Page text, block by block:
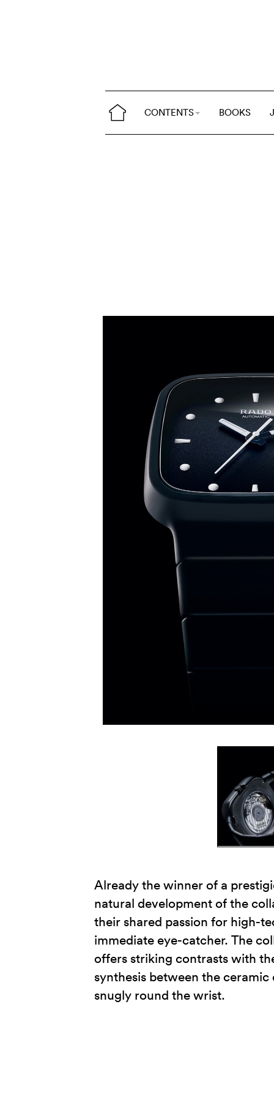
CONTENTS BOOKS
Already the winner of a
natural development of the
their shared passion for high-
immediate eye-catcher. The
offers striking contrasts with
synthesis between the
snugly round the wrist.